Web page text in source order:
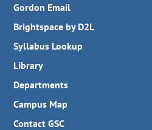
Gordon Email
Brightspace by D2L
Syllabus Lookup
Library
Departments
Campus Map
Contact GSC